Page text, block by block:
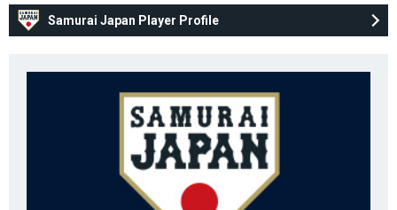
Samurai Japan Player Profile